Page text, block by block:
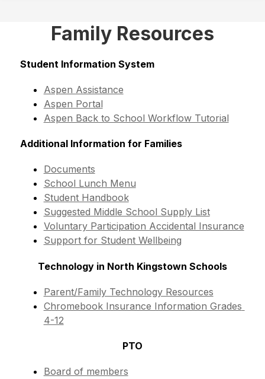
Family Resources
Student Information System
Aspen Assistance
Aspen Portal
Aspen Back to School Workflow Tutorial
Additional Information for Families
Documents
School Lunch Menu
Student Handbook
Suggested Middle School Supply List
Voluntary Participation Accidental Insurance
Support for Student Wellbeing
Technology in North Kingstown Schools
Parent/Family Technology Resources
Chromebook Insurance Information Grades
4-12
PTO
Board of members